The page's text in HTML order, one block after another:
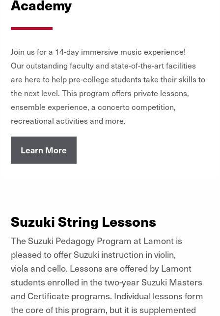
Academy
Join us for a 14-day immersive music experience!
Our outstanding faculty and state-of-the-art facilities
are here to help pre-college students take their skills to
the next level. This program offers private lessons,
ensemble experience, a concerto competition,
recreational activities and more.
Learn More
Suzuki String Lessons
The Suzuki Pedagogy Program at Lamont is
pleased to offer Suzuki instruction in violin,
viola and cello. Lessons are offered by Lamont
students enrolled in the two-year Suzuki Masters
and Certificate programs. Individual lessons form
the core of this program, but it is supplemented